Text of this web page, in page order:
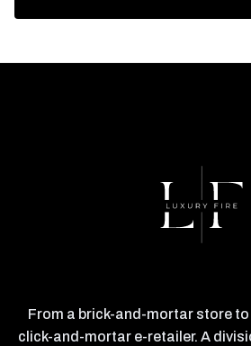
From a brick-and-mortar store
click-and-mortar e-retailer. A